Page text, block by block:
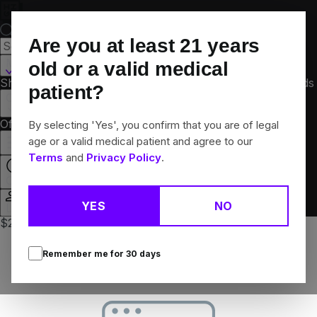
Are you at least 21 years
old or a valid medical
patient?
By selecting 'Yes', you confirm that you are of legal
age or a valid medical patient and agree to our
Terms and Privacy Policy.
YES NO
Remember me for 30 days
Martinsville, IL
Shop All
Flower Pre-Rolls
Brands
Collections
OffersRewards
$20 each Bargain pre-pack eighths